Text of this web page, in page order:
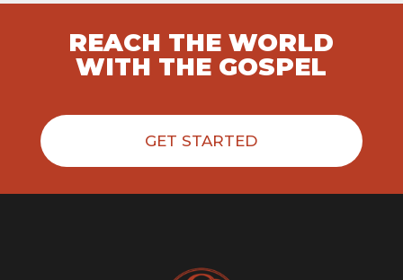
REACH THE WORLD
WITH THE GOSPEL
GET STARTED